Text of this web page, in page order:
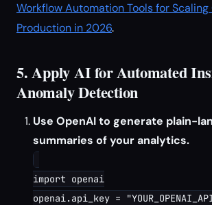
Workflow Automation Tools for
Production in 2026.
5. Apply AI for Automated
Anomaly Detection
Use OpenAI to generate plain-
summaries of your analytics.
import openai
openai.api_key =